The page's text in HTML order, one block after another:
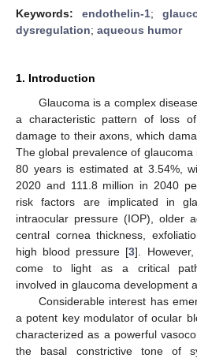
Keywords: endothelin-1;
dysregulation; aqueous humor
1. Introduction
Glaucoma is a complex
a characteristic pattern of loss
damage to their axons, which
The global prevalence of
80 years is estimated at 3.54%,
2020 and 111.8 million in 2040
risk factors are implicated in
intraocular pressure (IOP), older
central cornea thickness,
high blood pressure [3].
come to light as a critical
involved in glaucoma development
Considerable interest has
a potent key modulator of ocular
characterized as a powerful
the basal constrictive tone of